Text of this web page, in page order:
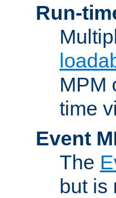
Run-
MPM
time
Event
The
but is